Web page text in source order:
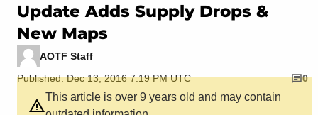
Update Adds Supply Drops &
New Maps
AOTF Staff
Published: Dec 13, 2016 7:19 PM UTC
0
This article is over 9 years old and may contain